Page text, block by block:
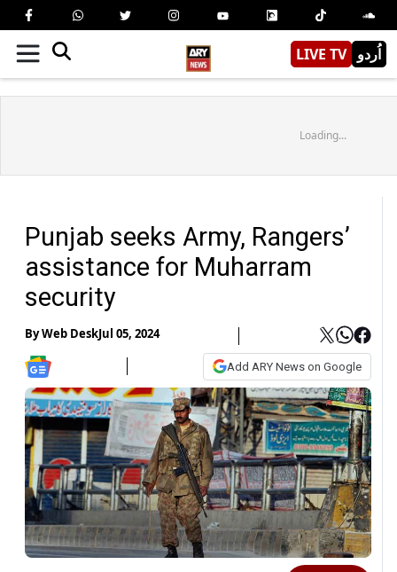
LIVE TV اُردو
Loading...
Punjab seeks Army, Rangers’
assistance for Muharram
security
ByWeb DeskJul 05, 2024
Add ARY News on Google